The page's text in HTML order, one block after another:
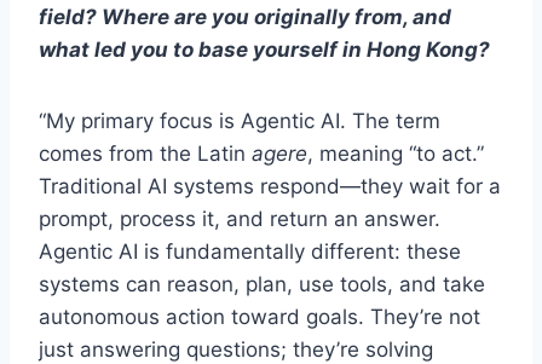
field? Where are you originally from, and
what led you to base yourself in Hong Kong?
“My primary focus is Agentic AI. The term
comes from the Latin agere, meaning “to act.”
Traditional AI systems respond—they wait for a
prompt, process it, and return an answer.
Agentic AI is fundamentally different: these
systems can reason, plan, use tools, and take
autonomous action toward goals. They’re not
just answering questions; they’re solving